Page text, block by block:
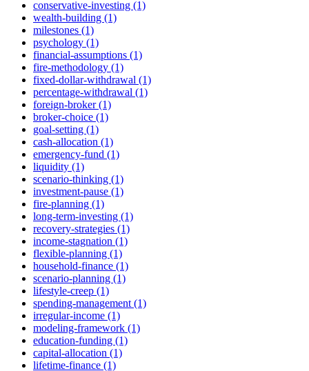
conservative-investing (1)
wealth-building (1)
milestones (1)
psychology (1)
financial-assumptions (1)
fire-methodology (1)
fixed-dollar-withdrawal (1)
percentage-withdrawal (1)
foreign-broker (1)
broker-choice (1)
goal-setting (1)
cash-allocation (1)
emergency-fund (1)
liquidity (1)
scenario-thinking (1)
investment-pause (1)
fire-planning (1)
long-term-investing (1)
recovery-strategies (1)
income-stagnation (1)
flexible-planning (1)
household-finance (1)
scenario-planning (1)
lifestyle-creep (1)
spending-management (1)
irregular-income (1)
modeling-framework (1)
education-funding (1)
capital-allocation (1)
lifetime-finance (1)